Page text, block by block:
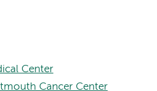
Center
Cancer Center